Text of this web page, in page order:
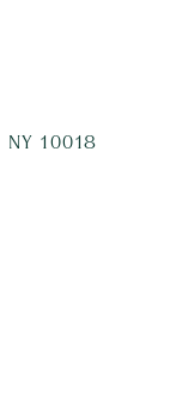
NY 10018